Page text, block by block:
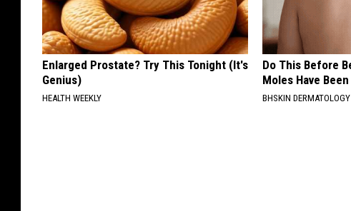
Enlarged Prostate? Try This Tonight (It's
Genius)
HEALTH WEEKLY
Do This Before
Moles Have
BHSKIN DERMATOLOGY